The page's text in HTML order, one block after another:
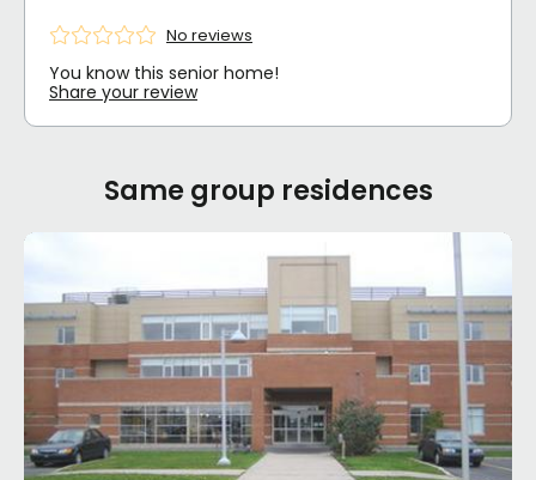
No reviews
You know this senior home!
Share your review
Same group residences